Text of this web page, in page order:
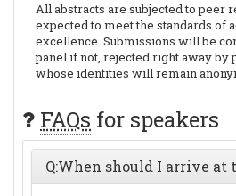
All abstracts are subjected to peer
expected to meet the standards of
excellence. Submissions will be
panel if not, rejected right away by
whose identities will remain
FAQs for speakers
Q:When should I arrive at